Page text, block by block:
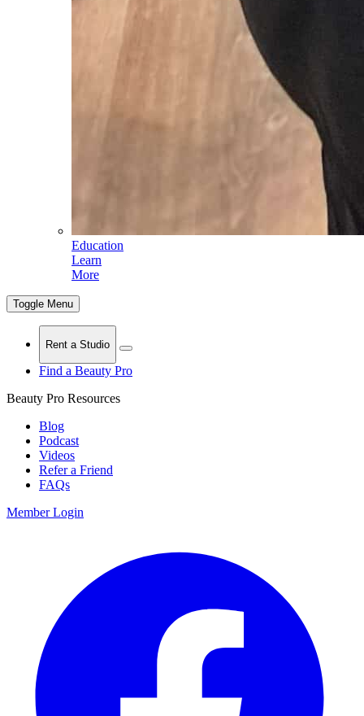
Education
Learn
More
Toggle Menu
Rent a Studio
Find a Beauty Pro
Beauty Pro Resources
Blog
Podcast
Videos
Refer a Friend
FAQs
Member Login